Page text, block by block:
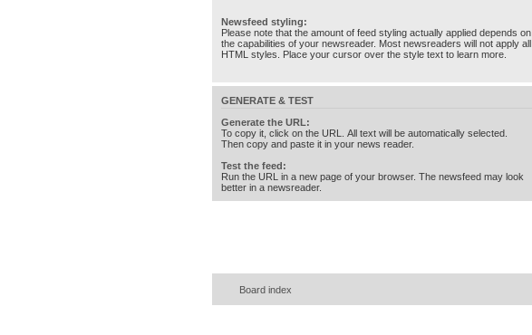
Newsfeed styling:
Please note that the amount of feed styling actually applied depends on
the capabilities of your newsreader. Most newsreaders will not apply all
HTML styles. Place your cursor over the style text to learn more.
GENERATE & TEST
Generate the URL:
To copy it, click on the URL. All text will be automatically selected.
Then copy and paste it in your news reader.
Test the feed:
Run the URL in a new page of your browser. The newsfeed may look
better in a newsreader.
Board index